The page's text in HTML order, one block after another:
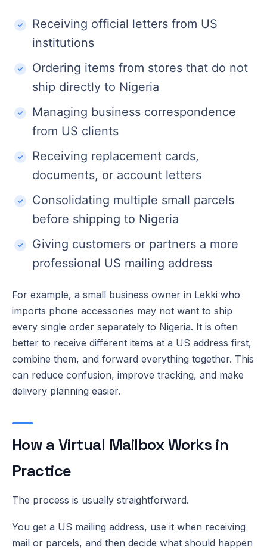
Receiving official letters from US
institutions
Ordering items from stores that do not
ship directly to Nigeria
Managing business correspondence
from US clients
Receiving replacement cards,
documents, or account letters
Consolidating multiple small parcels
before shipping to Nigeria
Giving customers or partners a more
professional US mailing address
For example, a small business owner in Lekki who
imports phone accessories may not want to ship
every single order separately to Nigeria. It is often
better to receive different items at a US address first,
combine them, and forward everything together. This
can reduce confusion, improve tracking, and make
delivery planning easier.
How a Virtual Mailbox Works in
Practice
The process is usually straightforward.
You get a US mailing address, use it when receiving
mail or parcels, and then decide what should happen